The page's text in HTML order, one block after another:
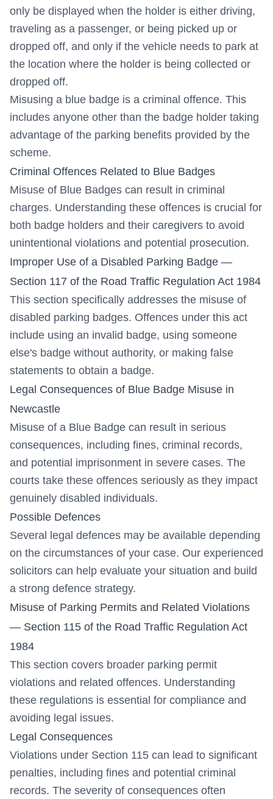
only be displayed when the holder is either driving,
traveling as a passenger, or being picked up or
dropped off, and only if the vehicle needs to park at
the location where the holder is being collected or
dropped off.
Misusing a blue badge is a criminal offence. This
includes anyone other than the badge holder taking
advantage of the parking benefits provided by the
scheme.
Criminal Offences Related to Blue Badges
Misuse of Blue Badges can result in criminal
charges. Understanding these offences is crucial for
both badge holders and their caregivers to avoid
unintentional violations and potential prosecution.
Improper Use of a Disabled Parking Badge —
Section 117 of the Road Traffic Regulation Act 1984
This section specifically addresses the misuse of
disabled parking badges. Offences under this act
include using an invalid badge, using someone
else's badge without authority, or making false
statements to obtain a badge.
Legal Consequences of Blue Badge Misuse in
Newcastle
Misuse of a Blue Badge can result in serious
consequences, including fines, criminal records,
and potential imprisonment in severe cases. The
courts take these offences seriously as they impact
genuinely disabled individuals.
Possible Defences
Several legal defences may be available depending
on the circumstances of your case. Our experienced
solicitors can help evaluate your situation and build
a strong defence strategy.
Misuse of Parking Permits and Related Violations
— Section 115 of the Road Traffic Regulation Act
1984
This section covers broader parking permit
violations and related offences. Understanding
these regulations is essential for compliance and
avoiding legal issues.
Legal Consequences
Violations under Section 115 can lead to significant
penalties, including fines and potential criminal
records. The severity of consequences often